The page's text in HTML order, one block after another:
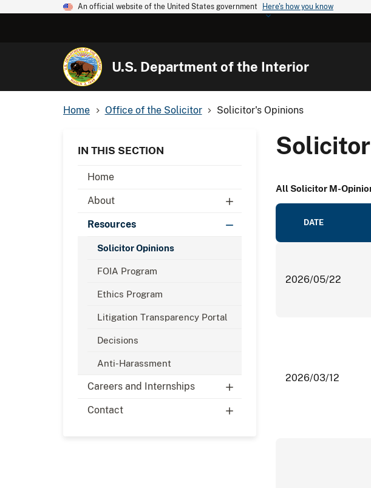
An official website of the United States government Here's how you know
U.S. Department of the Interior
Home Office of the Solicitor Solicitor's Opinions
IN THIS SECTION
Home
About
Resources
Solicitor Opinions
FOIA Program
Ethics Program
Litigation Transparency Portal
Decisions
Anti-Harassment
Careers and Internships
Contact
All Solicitor M-
DATE
2026/05/22
2026/03/12